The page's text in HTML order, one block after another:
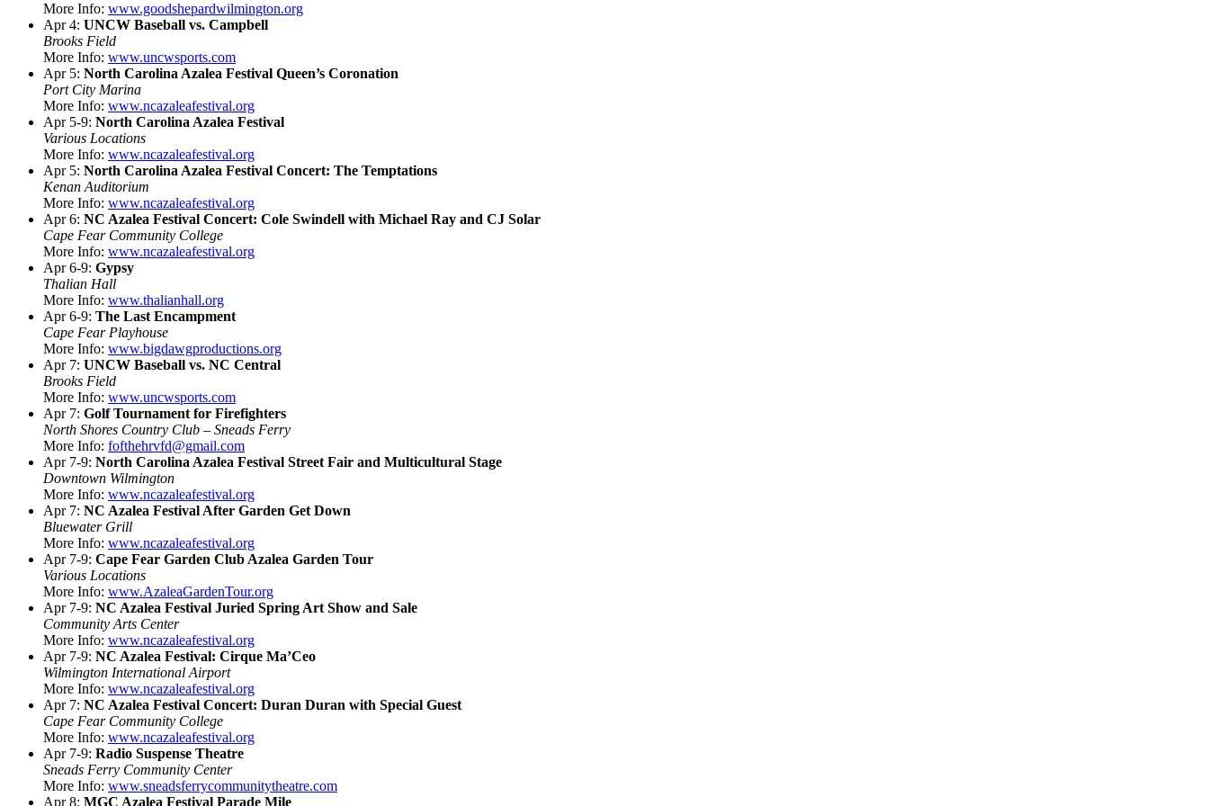
More Info: www.goodshepardwilmington.org
Apr 4: UNCW Baseball vs. Campbell
Brooks Field
More Info: www.uncwsports.com
Apr 5: North Carolina Azalea Festival Queen’s Coronation
Port City Marina
More Info: www.ncazaleafestival.org
Apr 5-9: North Carolina Azalea Festival
Various Locations
More Info: www.ncazaleafestival.org
Apr 5: North Carolina Azalea Festival Concert: The Temptations
Kenan Auditorium
More Info: www.ncazaleafestival.org
Apr 6: NC Azalea Festival Concert: Cole Swindell with Michael Ray and CJ Solar
Cape Fear Community College
More Info: www.ncazaleafestival.org
Apr 6-9: Gypsy
Thalian Hall
More Info: www.thalianhall.org
Apr 6-9: The Last Encampment
Cape Fear Playhouse
More Info: www.bigdawgproductions.org
Apr 7: UNCW Baseball vs. NC Central
Brooks Field
More Info: www.uncwsports.com
Apr 7: Golf Tournament for Firefighters
North Shores Country Club – Sneads Ferry
More Info: fofthehrvfd@gmail.com
Apr 7-9: North Carolina Azalea Festival Street Fair and Multicultural Stage
Downtown Wilmington
More Info: www.ncazaleafestival.org
Apr 7: NC Azalea Festival After Garden Get Down
Bluewater Grill
More Info: www.ncazaleafestival.org
Apr 7-9: Cape Fear Garden Club Azalea Garden Tour
Various Locations
More Info: www.AzaleaGardenTour.org
Apr 7-9: NC Azalea Festival Juried Spring Art Show and Sale
Community Arts Center
More Info: www.ncazaleafestival.org
Apr 7-9: NC Azalea Festival: Cirque Ma’Ceo
Wilmington International Airport
More Info: www.ncazaleafestival.org
Apr 7: NC Azalea Festival Concert: Duran Duran with Special Guest
Cape Fear Community College
More Info: www.ncazaleafestival.org
Apr 7-9: Radio Suspense Theatre
Sneads Ferry Community Center
More Info: www.sneadsferrycommunitytheatre.com
Apr 8: MGC Azalea Festival Parade Mile